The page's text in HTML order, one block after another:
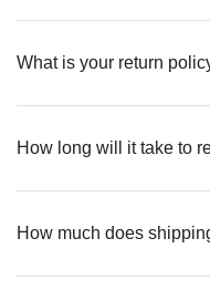
What is your return
How long will it take to
How much does